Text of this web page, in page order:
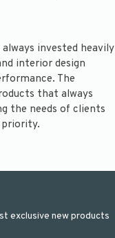
invested heavily
interior design
The
that always
the needs of clients
exclusive new products